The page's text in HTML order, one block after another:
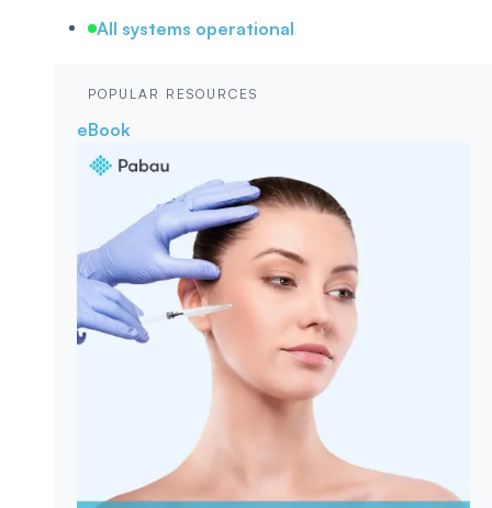
All systems operational
POPULAR RESOURCES
eBook